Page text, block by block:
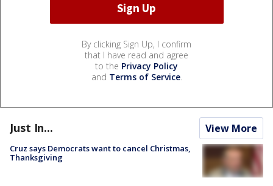
By clicking Sign Up, I confirm
that I have read and agree
to the Privacy Policy
and Terms of Service.
Just In... View More
Cruz says Democrats want to cancel Christmas,
Thanksgiving